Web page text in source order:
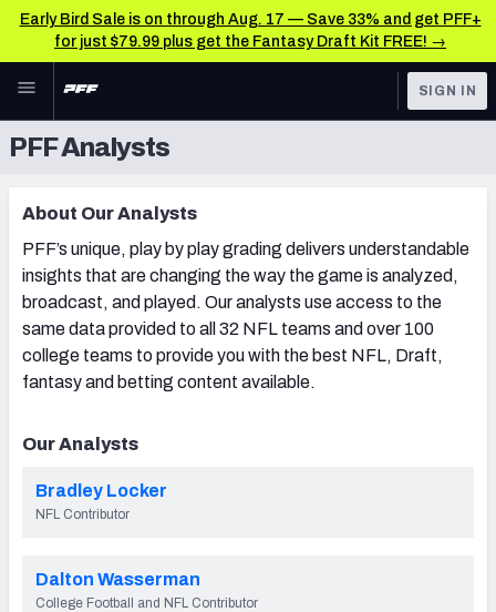
Early Bird Sale is on through Aug. 17 — Save 33% and get PFF+
for just $79.99 plus get the Fantasy Draft Kit FREE! →
Skip to main content
FEATURED
BETTING
NFL DRAFT
OTHER PRO
Player Grades
Premium Stats
All Tools
FEATURED TOOLS
(BETA!)
SIGN IN
PFF Analysts
About Our Analysts
PFF’s unique, play by play grading delivers understandable
insights that are changing the way the game is analyzed,
broadcast, and played. Our analysts use access to the
same data provided to all 32 NFL teams and over 100
college teams to provide you with the best NFL, Draft,
fantasy and betting content available.
Our Analysts
Bradley Locker
NFL Contributor
Dalton Wasserman
College Football and NFL Contributor